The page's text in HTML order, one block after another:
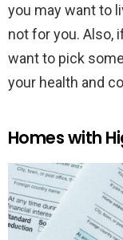
you may want to
not for you. Also,
want to pick
your health and
Homes with